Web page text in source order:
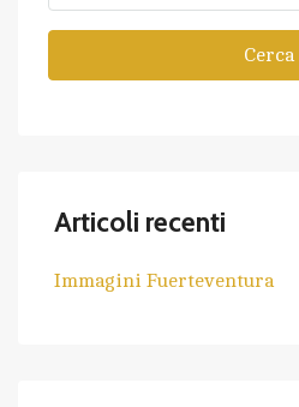
Cerca
Articoli recenti
Immagini Fuerteventura